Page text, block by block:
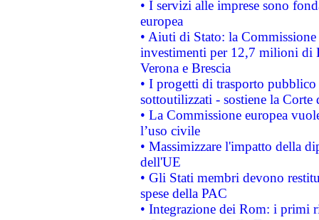
• I servizi alle imprese sono
europea
• Aiuti di Stato: la
investimenti per 12,7 milioni di
Verona e Brescia
• I progetti di trasporto
sottoutilizzati - sostiene la Corte
• La Commissione europea
l’uso civile
• Massimizzare l'impatto della
dell'UE
• Gli Stati membri devono
spese della PAC
• Integrazione dei Rom: i primi